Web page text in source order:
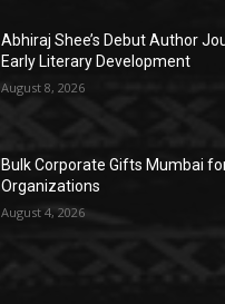
Abhiraj Shee’s Debut Author
Early Literary Development
August 8, 2026
Bulk Corporate Gifts Mumbai
Organizations
August 4, 2026